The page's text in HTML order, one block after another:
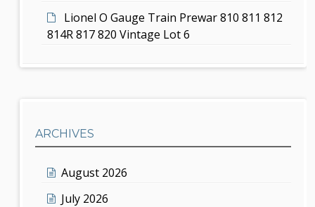
Lionel O Gauge Train Prewar 810 811 812
814R 817 820 Vintage Lot 6
ARCHIVES
August 2026
July 2026